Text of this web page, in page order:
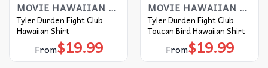
MOVIE HAWAIIAN SHIRT
Tyler Durden Fight Club
Hawaiian Shirt
From$19.99
MOVIE HAWAIIAN SHIRT
Tyler Durden Fight Club
Toucan Bird Hawaiian Shirt
From$19.99